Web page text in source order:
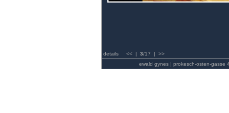
details << | 3/17 | >>
ewald gynes | prokesch-osten-gasse